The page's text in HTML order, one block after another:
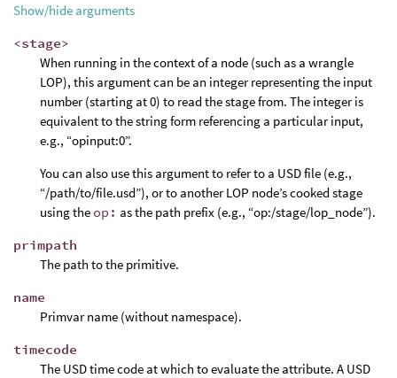
Show/hide arguments
<stage>
When running in the context of a node (such as a wrangle
LOP), this argument can be an integer representing the input
number (starting at 0) to read the stage from. The integer is
equivalent to the string form referencing a particular input,
e.g., “opinput:0”.
You can also use this argument to refer to a USD file (e.g.,
“/path/to/file.usd”), or to another LOP node’s cooked stage
using the op: as the path prefix (e.g., “op:/stage/lop_node”).
primpath
The path to the primitive.
name
Primvar name (without namespace).
timecode
The USD time code at which to evaluate the attribute. A USD